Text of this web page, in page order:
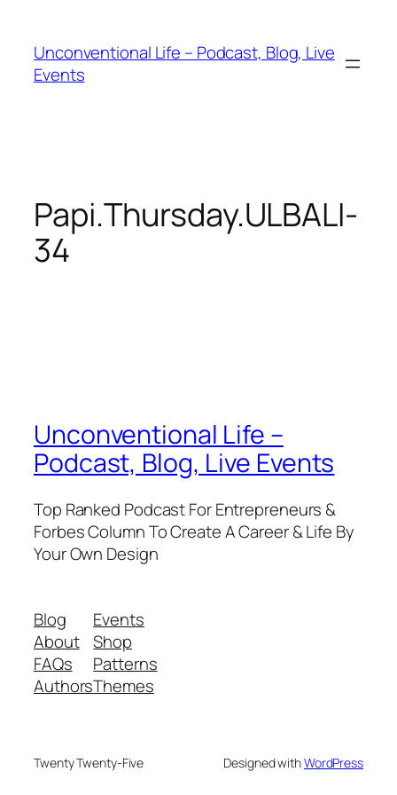
Unconventional Life – Podcast, Blog, Live
Events
Papi.Thursday.ULBALI-
34
Unconventional Life –
Podcast, Blog, Live Events
Top Ranked Podcast For Entrepreneurs &
Forbes Column To Create A Career & Life By
Your Own Design
Blog
About
FAQs
Authors
Events
Shop
Patterns
Themes
Twenty Twenty-Five Designed withWordPress